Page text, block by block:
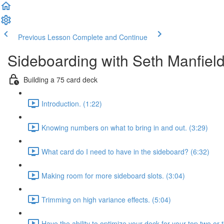
Previous Lesson Complete and Continue
Sideboarding with Seth Manfield
Building a 75 card deck
Introduction. (1:22)
Knowing numbers on what to bring in and out. (3:29)
What card do I need to have in the sideboard? (6:32)
Making room for more sideboard slots. (3:04)
Trimming on high variance effects. (5:04)